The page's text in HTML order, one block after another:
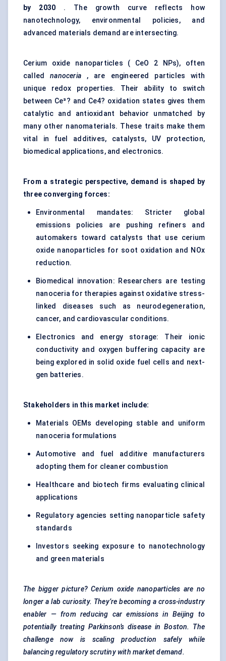
by 2030 . The growth curve reflects how
nanotechnology, environmental policies, and
advanced materials demand are intersecting.
Cerium oxide nanoparticles ( CeO 2 NPs), often
callednanoceria, are engineered particles with
unique redox properties. Their ability to switch
between Ce³? and Ce4? oxidation states gives them
catalytic and antioxidant behavior unmatched by
many other nanomaterials. These traits make them
vital in fuel additives, catalysts, UV protection,
biomedical applications, and electronics.
From a strategic perspective, demand is shaped by
three converging forces:
Environmental mandates: Stricter global
emissions policies are pushing refiners and
automakers toward catalysts that use cerium
oxide nanoparticles for soot oxidation and NOx
reduction.
Biomedical innovation: Researchers are testing
nanoceria for therapies against oxidative stress-
linked diseases such as neurodegeneration,
cancer, and cardiovascular conditions.
Electronics and energy storage: Their ionic
conductivity and oxygen buffering capacity are
being explored in solid oxide fuel cells and next-
gen batteries.
Stakeholders in this market include:
Materials OEMs developing stable and uniform
nanoceria formulations
Automotive and fuel additive manufacturers
adopting them for cleaner combustion
Healthcare and biotech firms evaluating clinical
applications
Regulatory agencies setting nanoparticle safety
standards
Investors seeking exposure to nanotechnology
and green materials
The bigger picture? Cerium oxide nanoparticles are no
longer a lab curiosity. They’re becoming a cross-industry
enabler — from reducing car emissions in Beijing to
potentially treating Parkinson’s disease in Boston. The
challenge now is scaling production safely while
balancing regulatory scrutiny with market demand.